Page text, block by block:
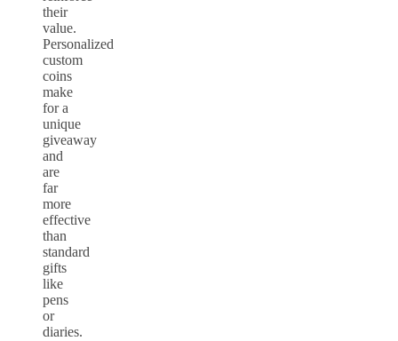
their
value.
Personalized
custom
coins
make
for a
unique
giveaway
and
are
far
more
effective
than
standard
gifts
like
pens
or
diaries.